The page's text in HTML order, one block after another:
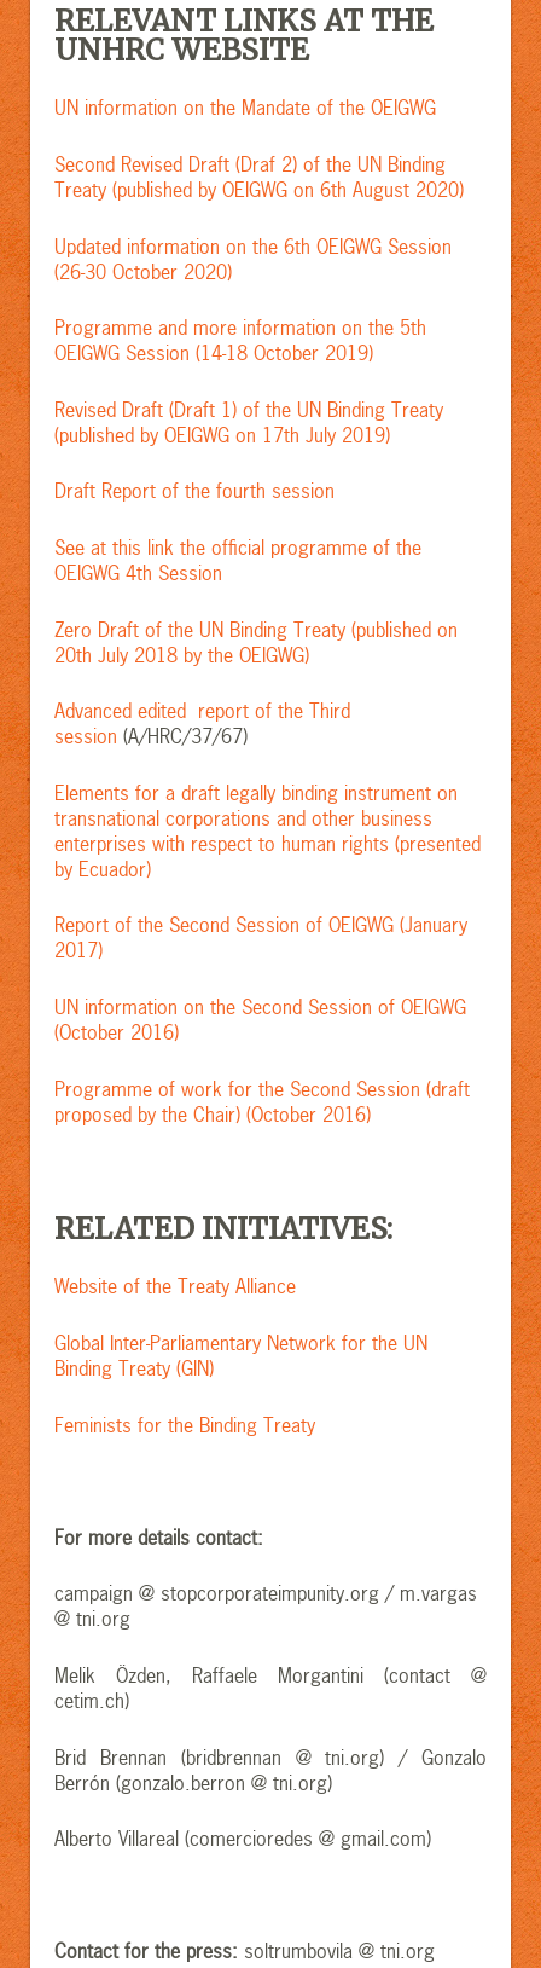
RELEVANT LINKS AT THE
UNHRC WEBSITE
UN information on the Mandate of the OEIGWG
Second Revised Draft (Draf 2) of the UN Binding
Treaty (published by OEIGWG on 6th August 2020)
Updated information on the 6th OEIGWG Session
(26-30 October 2020)
Programme and more information on the 5th
OEIGWG Session (14-18 October 2019)
Revised Draft (Draft 1) of the UN Binding Treaty
(published by OEIGWG on 17th July 2019)
Draft Report of the fourth session
See at this link the official programme of the
OEIGWG 4th Session
Zero Draft of the UN Binding Treaty (published on
20th July 2018 by the OEIGWG)
Advanced edited report of the Third
session (A/HRC/37/67)
Elements for a draft legally binding instrument on
transnational corporations and other business
enterprises with respect to human rights (presented
by Ecuador)
Report of the Second Session of OEIGWG (January
2017)
UN information on the Second Session of OEIGWG
(October 2016)
Programme of work for the Second Session (draft
proposed by the Chair) (October 2016)
RELATED INITIATIVES:
Website of the Treaty Alliance
Global Inter-Parliamentary Network for the UN
Binding Treaty (GIN)
Feminists for the Binding Treaty
For more details contact:
campaign @ stopcorporateimpunity.org / m.vargas
@ tni.org
Melik Özden, Raffaele Morgantini (contact @
cetim.ch)
Brid Brennan (bridbrennan @ tni.org) / Gonzalo
Berrón (gonzalo.berron @ tni.org)
Alberto Villareal (comercioredes @ gmail.com)
Contact for the press: soltrumbovila @ tni.org